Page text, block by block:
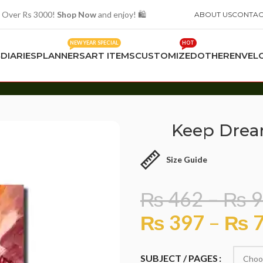
Rs 3000! Shop Nowand enjoy! 🛍️ ABOUT US
DIARIESPLANNERS
NEW YEAR SPECIAL
ART ITEMSCUSTOMIZED
HOT
OTHER
Keep
Size Guide
₨462–₨
₨ 397 – ₨
SUBJECT / PAGES